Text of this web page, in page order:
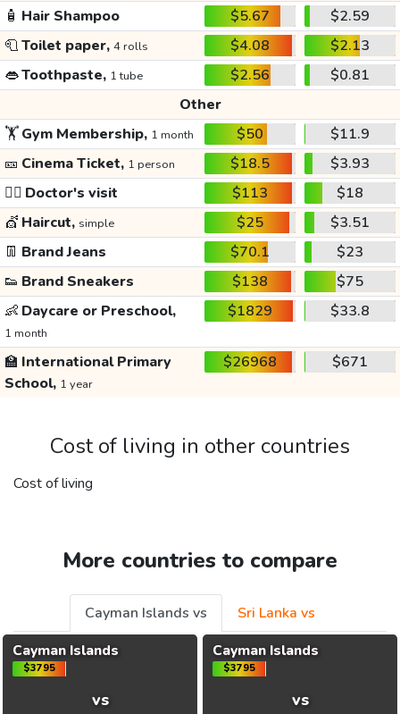
🧴 Hair Shampoo $5.67
$2.59
🧻Toilet paper, 4 rolls $4.08
$2.13
👄Toothpaste, 1 tube $2.56
$0.81
Other
🏋️Gym Membership, 1 month $50
$11.9
🎫 Cinema Ticket, 1 person $18.5
$3.93
👩‍⚕️ Doctor's visit $113
$18
💇 Haircut, simple $25
$3.51
👖 Brand Jeans $70.1
$23
👟 Brand Sneakers $138
$75
👶 Daycare or Preschool,
1 month
$1829 $33.8
🏫 International Primary
School, 1 year
$26968 $671
Cost of living in other countries
Cost of living
More countries to compare
Cayman Islands vs
Sri Lanka vs
Cayman Islands
$3795
vs
Cayman Islands
$3795
vs